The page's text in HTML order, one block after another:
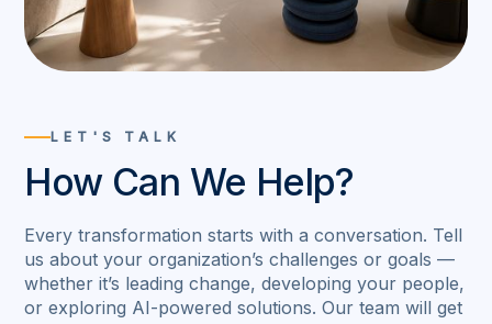
LET'S TALK
How Can We Help?
Every transformation starts with a conversation. Tell
us about your organization’s challenges or goals —
whether it’s leading change, developing your people,
or exploring AI-powered solutions. Our team will get